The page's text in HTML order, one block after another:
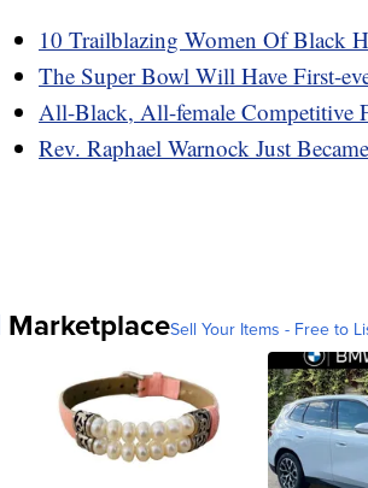
10 Trailblazing Women Of Black
The Super Bowl Will Have First-
All-Black, All-female Competitive
Rev. Raphael Warnock Just
MarketplaceSell Your Items - Free to